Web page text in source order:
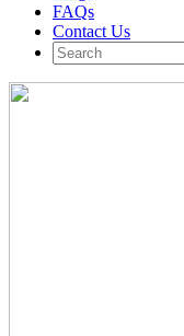
FAQs
Contact Us